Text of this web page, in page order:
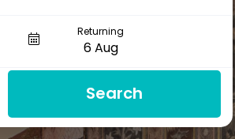
Returning
Search